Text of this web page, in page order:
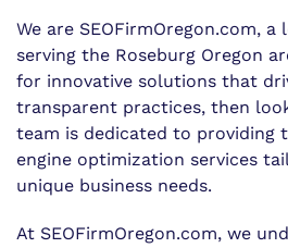
We are SEOFirmOregon.com, a
serving the Roseburg Oregon
for innovative solutions that
transparent practices, then
team is dedicated to providing
engine optimization services
unique business needs.
At SEOFirmOregon.com, we